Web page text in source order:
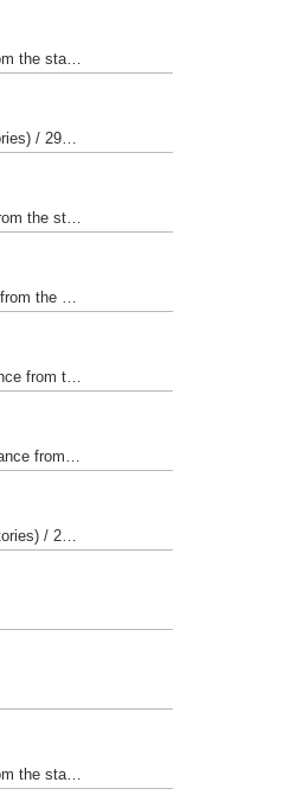
Built 47 yrs / Reinforced Concrete / 26.9㎡ / 6Floor(6Stories) / 286Units / Distance from the station.
Built 43 yrs / Steel reinforced Concrete・Reinforced Concrete / 44.37㎡ / 5Floor(14Stories) / 294Units / Distance from the station.25
Built 42 yrs / Reinforced Concrete / 54.93㎡ / 3Floor(6Stories) / 101Units / Distance from the station.
Built 52 yrs / Reinforced Concrete / 27.08㎡ / 6Floor(13Stories) / 257Units / Distance from the station.14
Built 57 yrs / Reinforced Concrete・Steel / 49.6㎡ / 1Floor(7Stories) / 21Units / Distance from the station.10
Built 40 yrs / Steel reinforced Concrete / 49.81㎡ / 4Floor(13Stories) / 370Units / Distance from the station.
Built 43 yrs / Steel reinforced Concrete・Reinforced Concrete / 44.37㎡ / 14Floor(14Stories) / 294Units / Distance from the station.25
Built 49 yrs / Reinforced Concrete / 24.12㎡ / 4Floor(4Stories) / 25Units / Distance from the station.14